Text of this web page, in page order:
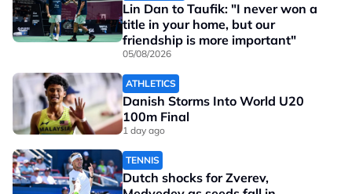
Lin Dan to Taufik: "I never won a
title in your home, but our
friendship is more important"
05/08/2026
ATHLETICS
Danish Storms Into World U20
100m Final
1 day ago
TENNIS
Dutch shocks for Zverev,